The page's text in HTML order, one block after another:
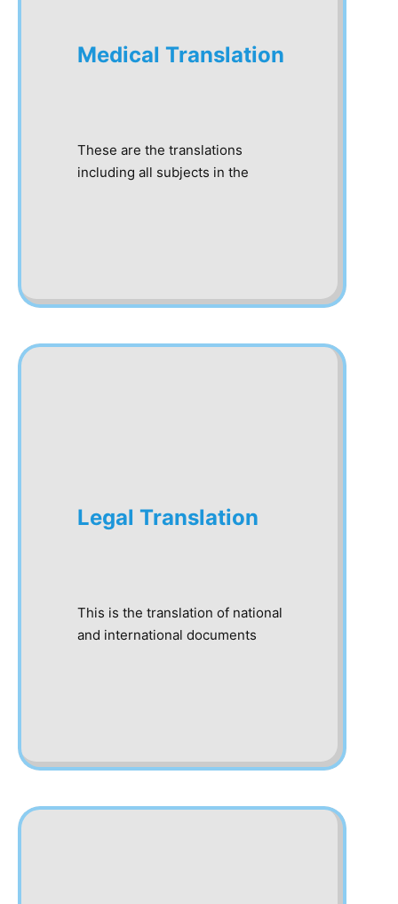
Medical Translation
These are the translations
including all subjects in the
Legal Translation
This is the translation of national
and international documents